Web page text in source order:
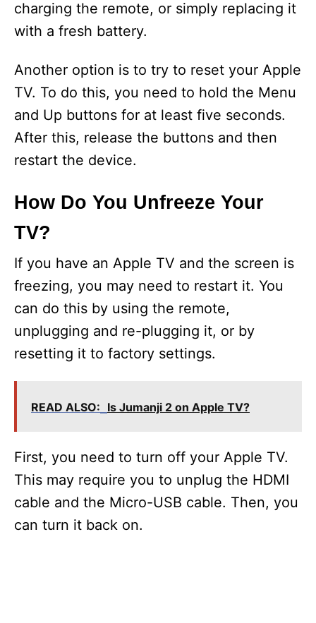
charging the remote, or simply replacing it
with a fresh battery.
Another option is to try to reset your Apple
TV. To do this, you need to hold the Menu
and Up buttons for at least five seconds.
After this, release the buttons and then
restart the device.
How Do You Unfreeze Your
TV?
If you have an Apple TV and the screen is
freezing, you may need to restart it. You
can do this by using the remote,
unplugging and re-plugging it, or by
resetting it to factory settings.
READ ALSO: Is Jumanji 2 on Apple TV?
First, you need to turn off your Apple TV.
This may require you to unplug the HDMI
cable and the Micro-USB cable. Then, you
can turn it back on.